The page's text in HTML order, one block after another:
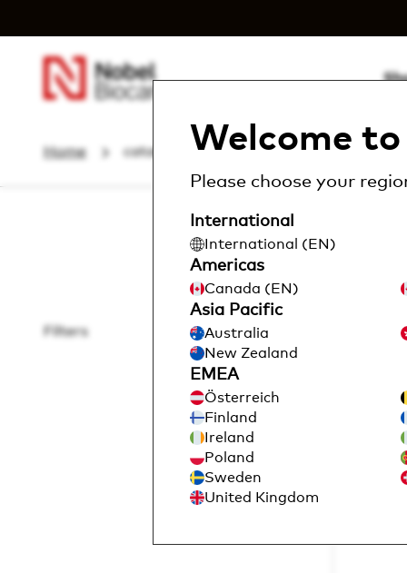
Welcome
Please choose your
International
International (EN)
Americas
Canada (EN)
Asia Pacific
Australia
New Zealand
EMEA
Österreich
Finland
Ireland
Poland
Sweden
United Kingdom
Home catalog Instruments & Com...
Filters